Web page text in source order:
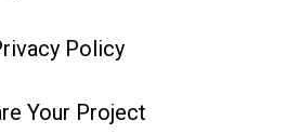
Policy
Your Project